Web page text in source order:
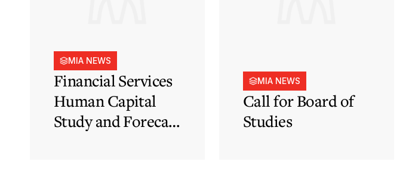
MIA NEWS
Financial Services
Human Capital
Study and Forecast
MIA NEWS
Call for Board of
Studies